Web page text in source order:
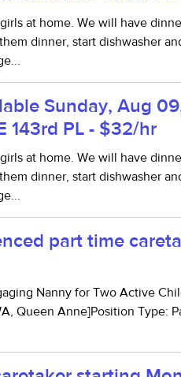
at home. We will have
dinner, start dishwasher
Sunday, Aug
143rd PL - $32/hr
at home. We will have
dinner, start dishwasher
part time
Nanny for Two Active
Queen Anne]Position Type: